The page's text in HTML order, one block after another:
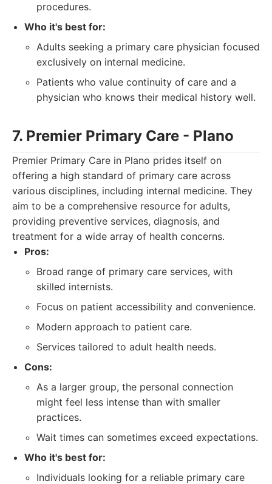
procedures.
Who it's best for:
Adults seeking a primary care physician focused
exclusively on internal medicine.
Patients who value continuity of care and a
physician who knows their medical history well.
7. Premier Primary Care - Plano
Premier Primary Care in Plano prides itself on
offering a high standard of primary care across
various disciplines, including internal medicine. They
aim to be a comprehensive resource for adults,
providing preventive services, diagnosis, and
treatment for a wide array of health concerns.
Pros:
Broad range of primary care services, with
skilled internists.
Focus on patient accessibility and convenience.
Modern approach to patient care.
Services tailored to adult health needs.
Cons:
As a larger group, the personal connection
might feel less intense than with smaller
practices.
Wait times can sometimes exceed expectations.
Who it's best for:
Individuals looking for a reliable primary care